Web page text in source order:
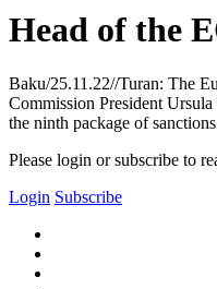
Head of the
Baku/25.11.22//Turan: The
Commission President
the ninth package of
Please login or subscribe to
Login Subscribe